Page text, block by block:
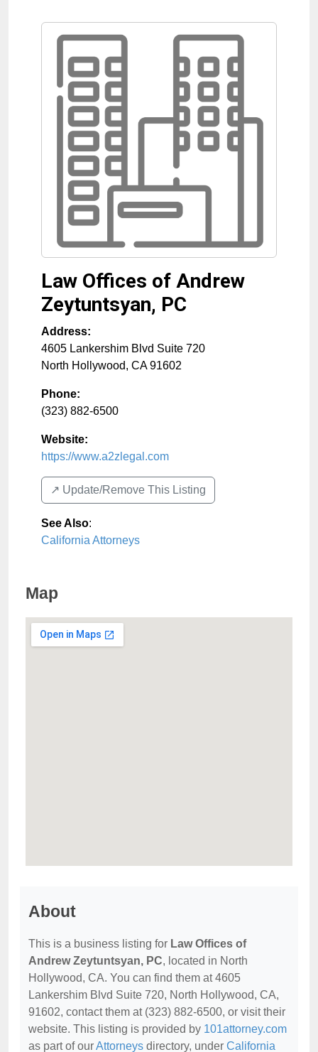
Law Offices of Andrew
Zeytuntsyan, PC
Address:
4605 Lankershim Blvd Suite 720
North Hollywood, CA 91602
Phone:
(323) 882-6500
Website:
https://www.a2zlegal.com
↗️ Update/Remove This Listing
See Also:
California Attorneys
Map
About
This is a business listing for Law Offices of
Andrew Zeytuntsyan, PC, located in North
Hollywood, CA. You can find them at 4605
Lankershim Blvd Suite 720, North Hollywood, CA,
91602, contact them at (323) 882-6500, or visit their
website. This listing is provided by 101attorney.com
as part of ourAttorneys directory, under California